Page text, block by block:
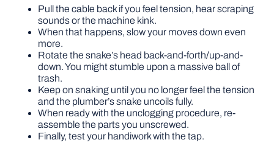
Pull the cable back if you feel tension, hear scraping
sounds or the machine kink.
When that happens, slow your moves down even
more.
Rotate the snake’s head back-and-forth/up-and-
down. You might stumble upon a massive ball of
trash.
Keep on snaking until you no longer feel the tension
and the plumber’s snake uncoils fully.
When ready with the unclogging procedure, re-
assemble the parts you unscrewed.
Finally, test your handiwork with the tap.